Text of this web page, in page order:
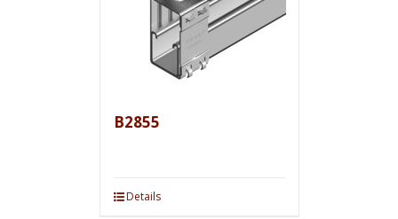
B2855
Details